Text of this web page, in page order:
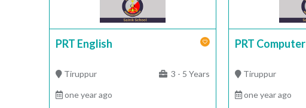
PRT English
Tiruppur 3 - 5 Years
one year ago
PRT Computer
Tiruppur
one year ago